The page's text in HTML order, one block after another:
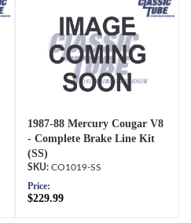
1987-88 Mercury Cougar V8
- Complete Brake Line Kit
(SS)
CO1019-SS
Price:
$229.99